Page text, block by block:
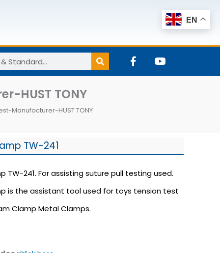
F
a
c
Y
o
u
HUST TONY
Manufacturer-HUST TONY
TW-241
TW-241. For assisting suture pull testing used.
is the assistant tool used for toys tension test
Clamp Metal Clamps.
EN